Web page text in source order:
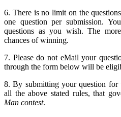
6. There is no limit on the
one question per submission.
questions as you wish. The
chances of winning.
7. Please do not eMail your
through the form below will be
8. By submitting your question for
all the above stated rules, that
Man contest.